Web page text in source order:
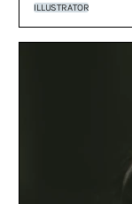
ILLUSTRATOR